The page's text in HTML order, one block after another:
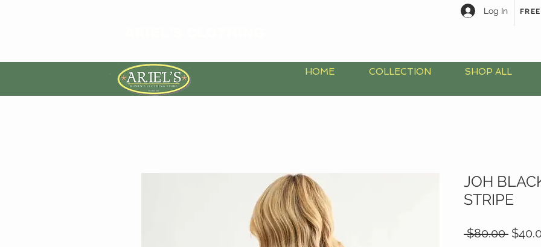
Log In
HOME COLLECTION SHOP ALL
JOH
STRIPE
$80.00